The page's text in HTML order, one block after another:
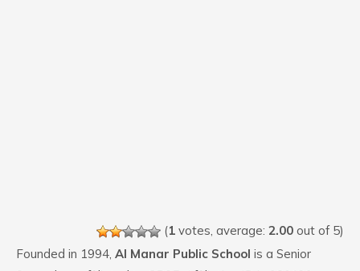
(1 votes, average: 2.00 out of 5)
Founded in 1994, Al Manar Public School is a Senior